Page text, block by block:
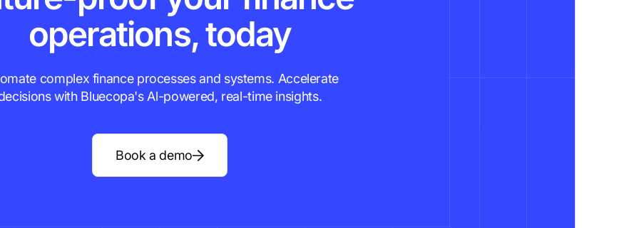
operations, today
complex finance processes and systems. Accelerate
with Bluecopa's Al-powered, real-time insights.
Book a demo